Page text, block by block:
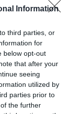
Information
third parties, or
for
below opt-out
that after your
seeing
utilized by
parties prior to
the further
Lagets matcher
AIK
6 - 0